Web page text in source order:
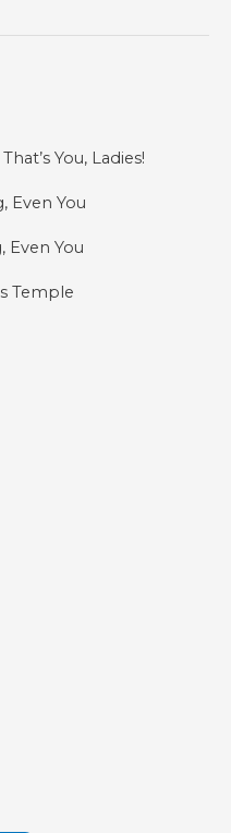
You, Ladies!
Even You
Even You
Temple